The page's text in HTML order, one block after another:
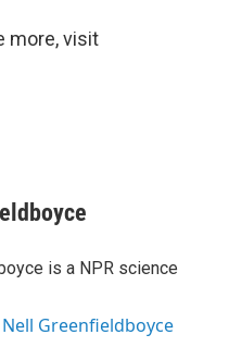
more, visit
is a NPR science
Greenfieldboyce